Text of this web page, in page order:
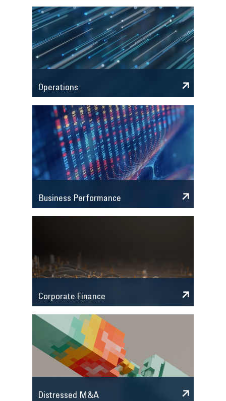
Operations
Business Performance
Corporate Finance
Distressed M&A